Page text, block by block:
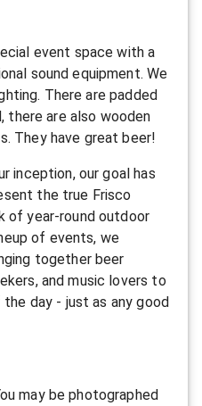
event space with a
sound equipment. We
There are padded
there are also wooden
They have great beer!
inception, our goal has
the true Frisco
of year-round outdoor
of events, we
together beer
and music lovers to
day - just as any good
may be photographed